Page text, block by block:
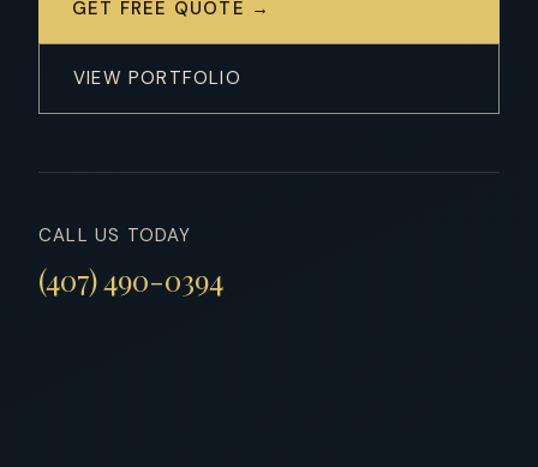
GET FREE QUOTE →
VIEW PORTFOLIO
CALL US TODAY
(407) 490-0394